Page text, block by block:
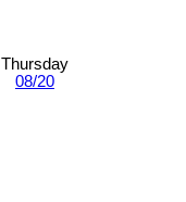
Thursday
08/20